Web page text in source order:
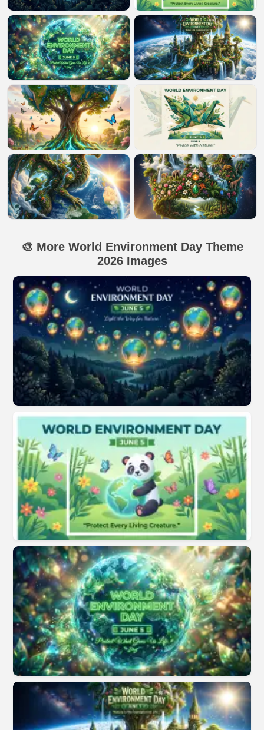
🎨 More World Environment Day Theme
2026 Images